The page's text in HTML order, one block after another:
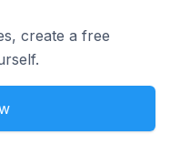
create a free